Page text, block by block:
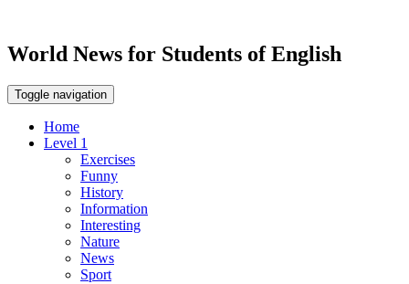
World News for Students of English
Toggle navigation
Home
Level 1
Exercises
Funny
History
Information
Interesting
Nature
News
Sport